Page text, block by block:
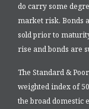
do carry some
market risk. Bonds
sold prior to
rise and bonds are
The Standard &
weighted index of
the broad domestic